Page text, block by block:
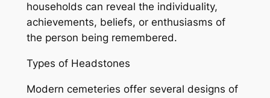
households can reveal the individuality,
achievements, beliefs, or enthusiasms of
the person being remembered.
Types of Headstones
Modern cemeteries offer several designs of